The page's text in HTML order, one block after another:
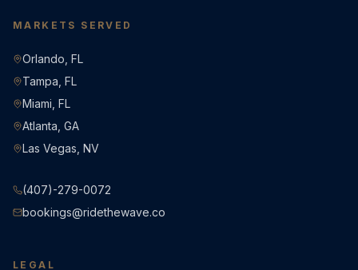
MARKETS SERVED
Orlando, FL
Tampa, FL
Miami, FL
Atlanta, GA
Las Vegas, NV
(407)-279-0072
bookings@ridethewave.co
LEGAL